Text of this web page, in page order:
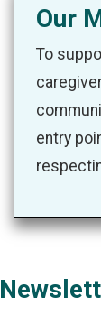
Our
To
entry